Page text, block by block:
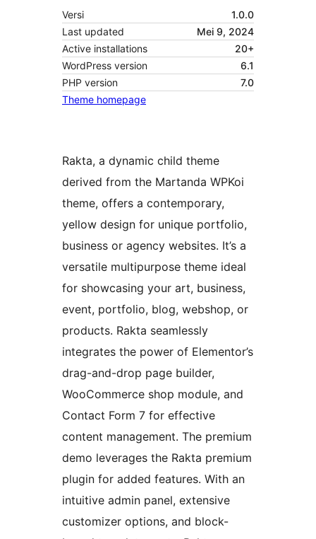
Versi
1.0.0
Last updated
Mei 9, 2024
Active installations
20+
WordPress version
6.1
PHP version
7.0
Theme homepage
Rakta, a dynamic child theme
derived from the Martanda WPKoi
theme, offers a contemporary,
yellow design for unique portfolio,
business or agency websites. It’s a
versatile multipurpose theme ideal
for showcasing your art, business,
event, portfolio, blog, webshop, or
products. Rakta seamlessly
integrates the power of Elementor’s
drag-and-drop page builder,
WooCommerce shop module, and
Contact Form 7 for effective
content management. The premium
demo leverages the Rakta premium
plugin for added features. With an
intuitive admin panel, extensive
customizer options, and block-